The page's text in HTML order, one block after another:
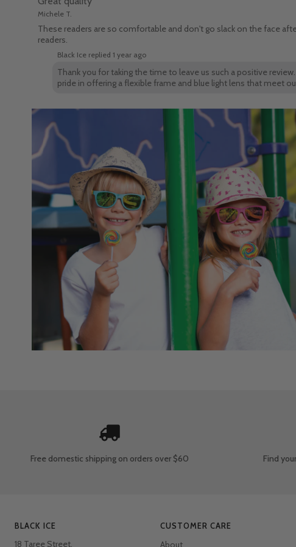
Michele T.
These readers are so comfortable and don't go slack on the face
readers.
Black Ice replied 1 year ago
Thank you for taking the time to leave us such a positive
pride in offering a flexible frame and blue light lens that meet
Free domestic shipping on orders over $60 Find
BLACK ICE
18 Taree Street,
CUSTOMER CARE
About